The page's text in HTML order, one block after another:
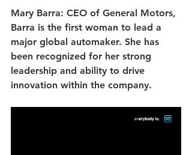
Mary Barra: CEO of General Motors,
Barra is the first woman to lead a
major global automaker. She has
been recognized for her strong
leadership and ability to drive
innovation within the company.